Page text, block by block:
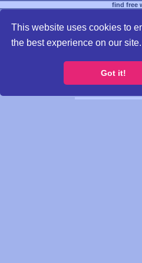
This website uses cookies to
the best experience on our site.
Got it!
find free